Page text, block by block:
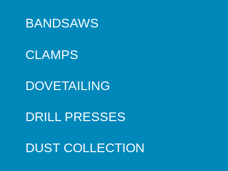
BANDSAWS
CLAMPS
DOVETAILING
DRILL PRESSES
DUST COLLECTION